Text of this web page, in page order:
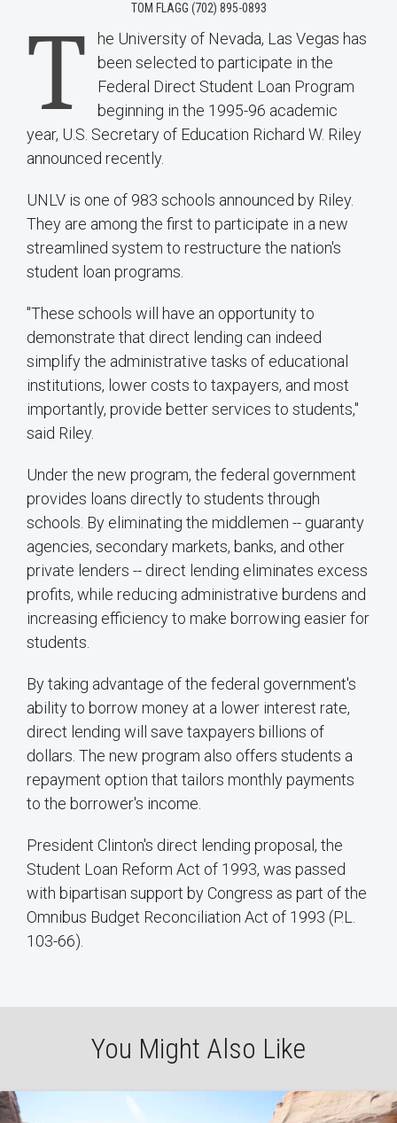
TOM FLAGG (702) 895-0893
T
he University of Nevada, Las Vegas has
been selected to participate in the
Federal Direct Student Loan Program
beginning in the 1995-96 academic
year, U.S. Secretary of Education Richard W. Riley
announced recently.
UNLV is one of 983 schools announced by Riley.
They are among the first to participate in a new
streamlined system to restructure the nation's
student loan programs.
"These schools will have an opportunity to
demonstrate that direct lending can indeed
simplify the administrative tasks of educational
institutions, lower costs to taxpayers, and most
importantly, provide better services to students,"
said Riley.
Under the new program, the federal government
provides loans directly to students through
schools. By eliminating the middlemen -- guaranty
agencies, secondary markets, banks, and other
private lenders -- direct lending eliminates excess
profits, while reducing administrative burdens and
increasing efficiency to make borrowing easier for
students.
By taking advantage of the federal government's
ability to borrow money at a lower interest rate,
direct lending will save taxpayers billions of
dollars. The new program also offers students a
repayment option that tailors monthly payments
to the borrower's income.
President Clinton's direct lending proposal, the
Student Loan Reform Act of 1993, was passed
with bipartisan support by Congress as part of the
Omnibus Budget Reconciliation Act of 1993 (P.L.
103-66).
You Might Also Like